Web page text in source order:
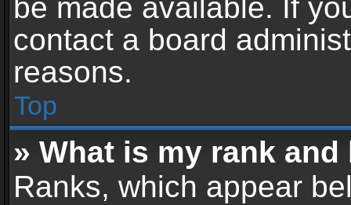
be made available. If
contact a board
reasons.
Top
» What is my rank
Ranks, which appear